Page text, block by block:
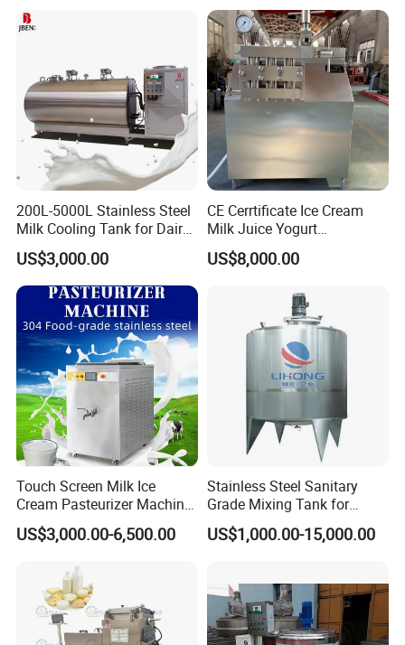
200L-5000L Stainless Steel
Milk Cooling Tank for Dairy
Farm
US$3,000.00
CE Cerrtificate Ice Cream
Milk Juice Yogurt
Homogenizer Price
US$8,000.00
Touch Screen Milk Ice
Cream Pasteurizer Machine
with Water Cooling 50Hz for
Sale
US$3,000.00-6,500.00
Stainless Steel Sanitary
Grade Mixing Tank for
Beverage Industry, Food
Industry, Pharmaceutical
US$1,000.00-15,000.00